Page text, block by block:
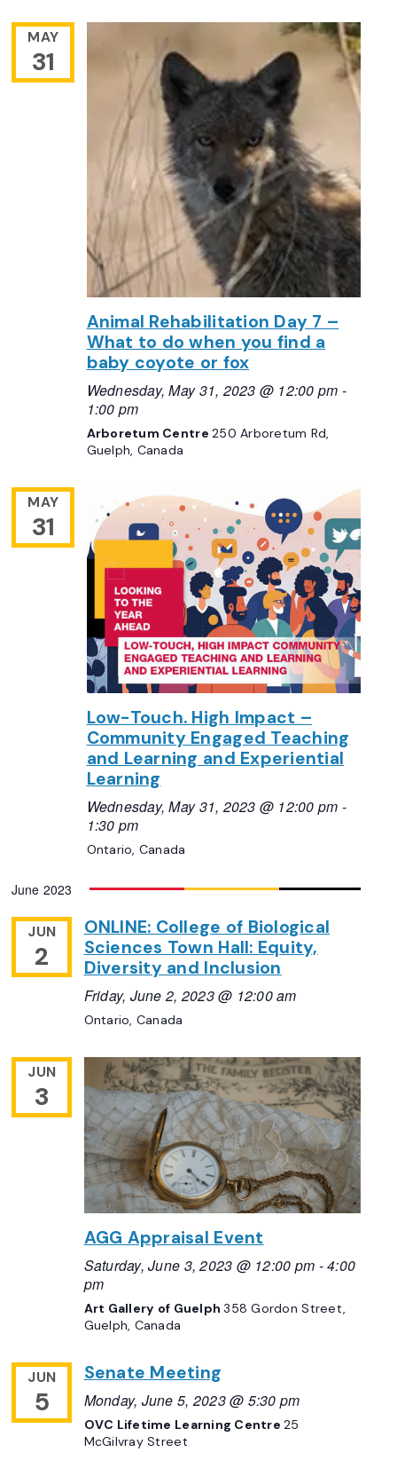
MAY
31
Animal Rehabilitation Day 7 –
What to do when you find a
baby coyote or fox
Wednesday, May 31, 2023 @ 12:00 pm -
1:00 pm
Arboretum Centre250 Arboretum Rd,
Guelph, Canada
MAY
31
Low-Touch. High Impact –
Community Engaged Teaching
and Learning and Experiential
Learning
Wednesday, May 31, 2023 @ 12:00 pm -
1:30 pm
Ontario, Canada
June 2023
JUN
2
ONLINE: College of Biological
Sciences Town Hall: Equity,
Diversity and Inclusion
Friday, June 2, 2023 @ 12:00 am
Ontario, Canada
JUN
3
AGG Appraisal Event
Saturday, June 3, 2023 @ 12:00 pm -4:00
pm
Art Gallery of Guelph358 Gordon Street,
Guelph, Canada
JUN
5
Senate Meeting
Monday, June 5, 2023 @ 5:30 pm
OVC Lifetime Learning Centre25
McGilvray Street